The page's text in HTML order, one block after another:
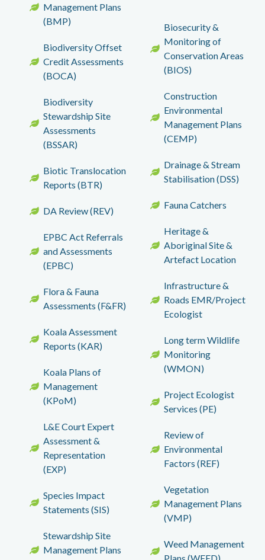
Management Plans
(BMP)
Biodiversity Offset
Credit Assessments
(BOCA)
Biodiversity
Stewardship Site
Assessments
(BSSAR)
Biotic Translocation
Reports (BTR)
DA Review (REV)
EPBC Act Referrals
and Assessments
(EPBC)
Flora & Fauna
Assessments (F&FR)
Koala Assessment
Reports (KAR)
Koala Plans of
Management
(KPoM)
L&E Court Expert
Assessment &
Representation
(EXP)
Species Impact
Statements (SIS)
Stewardship Site
Management Plans
Biosecurity &
Monitoring of
Conservation Areas
(BIOS)
Construction
Environmental
Management Plans
(CEMP)
Drainage & Stream
Stabilisation (DSS)
Fauna Catchers
Heritage &
Aboriginal Site &
Artefact Location
Infrastructure &
Roads EMR/Project
Ecologist
Long term Wildlife
Monitoring
(WMON)
Project Ecologist
Services (PE)
Review of
Environmental
Factors (REF)
Vegetation
Management Plans
(VMP)
Weed Management